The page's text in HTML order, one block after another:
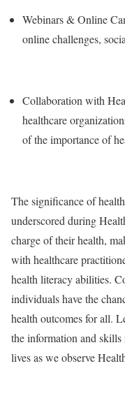
Webinars & Online
online challenges,
Collaboration with
healthcare
of the importance of
The significance of
underscored during
charge of their health,
with healthcare
health literacy abilities.
individuals have the
health outcomes for all.
the information and
lives as we observe